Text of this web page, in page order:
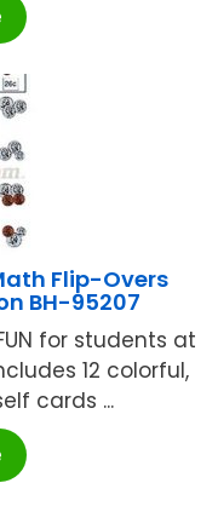
Math Flip-Overs
BH-95207
for students at
12 colorful,
cards ...